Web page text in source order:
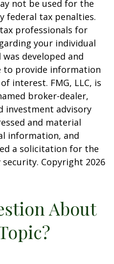
not be used for the
federal tax penalties.
professionals for
your individual
developed and
to provide information
interest. FMG, LLC, is
broker-dealer,
investment advisory
and material
information, and
a solicitation for the
security. Copyright 2026
About